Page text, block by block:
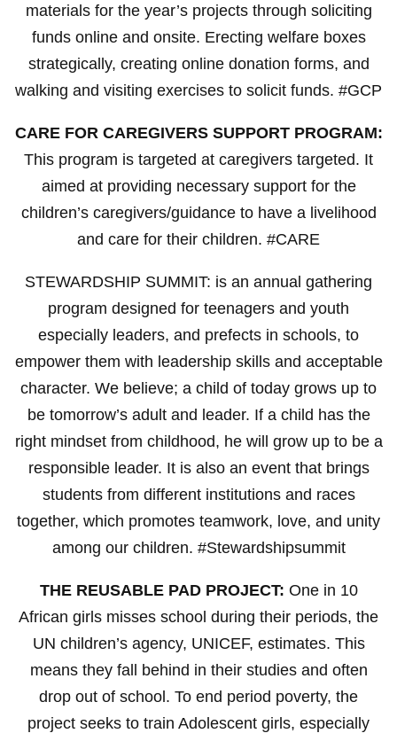
materials for the year’s projects through soliciting
funds online and onsite. Erecting welfare boxes
strategically, creating online donation forms, and
walking and visiting exercises to solicit funds. #GCP
CARE FOR CAREGIVERS SUPPORT PROGRAM:
This program is targeted at caregivers targeted. It
aimed at providing necessary support for the
children’s caregivers/guidance to have a livelihood
and care for their children. #CARE
STEWARDSHIP SUMMIT: is an annual gathering
program designed for teenagers and youth
especially leaders, and prefects in schools, to
empower them with leadership skills and acceptable
character. We believe; a child of today grows up to
be tomorrow’s adult and leader. If a child has the
right mindset from childhood, he will grow up to be a
responsible leader. It is also an event that brings
students from different institutions and races
together, which promotes teamwork, love, and unity
among our children. #Stewardshipsummit
THE REUSABLE PAD PROJECT: One in 10
African girls misses school during their periods, the
UN children’s agency, UNICEF, estimates. This
means they fall behind in their studies and often
drop out of school. To end period poverty, the
project seeks to train Adolescent girls, especially